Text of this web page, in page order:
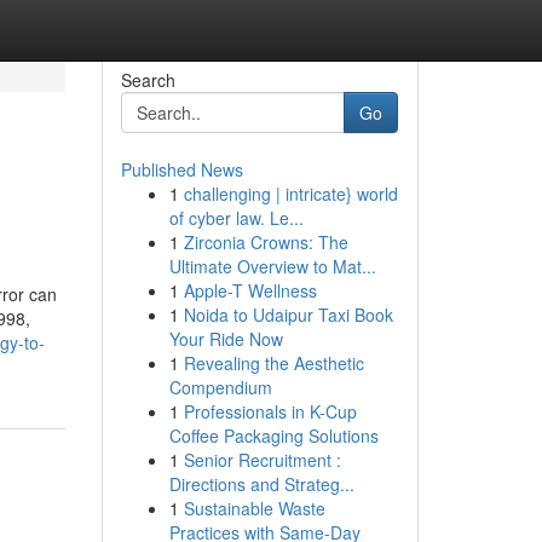
can
to-
Search
Go
Published News
1 challenging | intricate} world
of cyber law. Le...
1 Zirconia Crowns: The
Ultimate Overview to Mat...
1 Apple-T Wellness
1 Noida to Udaipur Taxi Book
Your Ride Now
1 Revealing the Aesthetic
Compendium
1 Professionals in K-Cup
Coffee Packaging Solutions
1 Senior Recruitment :
Directions and Strateg...
1 Sustainable Waste
Practices with Same-Day